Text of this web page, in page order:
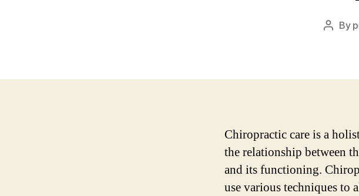
Post
By
Chiropractic care is a
the relationship between
and its functioning.
use various techniques